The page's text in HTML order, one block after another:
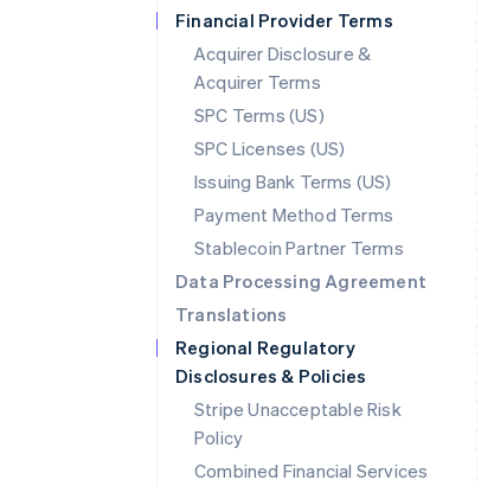
Financial Provider Terms
Acquirer Disclosure &
Acquirer Terms
SPC Terms (US)
SPC Licenses (US)
Issuing Bank Terms (US)
Payment Method Terms
Stablecoin Partner Terms
Data Processing Agreement
Translations
Regional Regulatory
Disclosures & Policies
Stripe Unacceptable Risk
Policy
Combined Financial Services